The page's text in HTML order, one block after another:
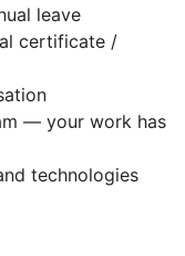
leave
certificate /
— your work has
technologies